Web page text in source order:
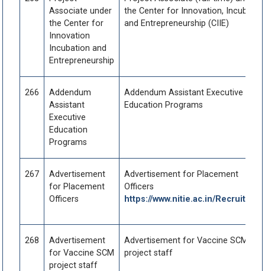
Associate under
the Center for
Innovation
Incubation and
Entrepreneurship
the Center for Innovation,
and Entrepreneurship (CIIE)
266
Addendum
Assistant
Executive
Education
Programs
Addendum Assistant Executive
Education Programs
267
Advertisement
for Placement
Officers
Advertisement for Placement
Officers
https://www.nitie.ac.in/
268
Advertisement
for Vaccine SCM
project staff
Advertisement for Vaccine SCM
project staff